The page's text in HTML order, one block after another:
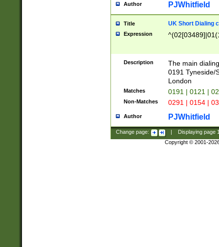
Author PJWhitfield
Title UK Short Dialing
Expression
Description
The main
0191 Tyneside/
London
Matches 0191 | 0121 |
Non-Matches 0291 | 0154 |
Author PJWhitfield
Change page: Displaying page
Copyright © 2001-